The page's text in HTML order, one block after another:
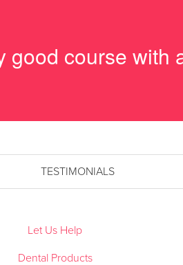
good course with
TESTIMONIALS
Let Us Help
Dental Products